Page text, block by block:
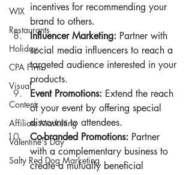
WIX
Restaurants
Holiday
CPA Firm
Visual
Content
Affiliate Marketing
Valentine's Day
Salty Red Dog Marketing
incentives for recommending your
brand to others.
Influencer Marketing: Partner with
social media influencers to reach a
targeted audience interested in your
products.
Event Promotions: Extend the reach
of your event by offering special
discounts to attendees.
Co-branded Promotions: Partner
with a complementary business to
create a mutually beneficial